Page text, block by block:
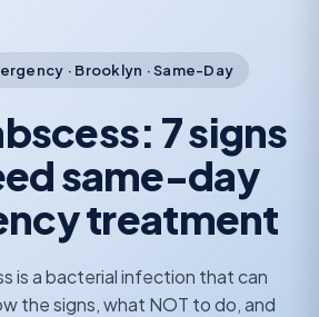
· Brooklyn · Same-Day
7 signs
same-day
treatment
is a bacterial infection that can
the signs, what NOT to do, and